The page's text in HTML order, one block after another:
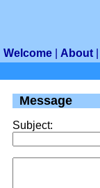
Welcome About
Message
Subject: